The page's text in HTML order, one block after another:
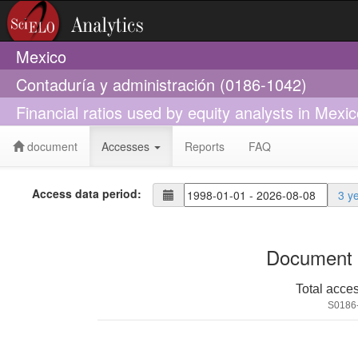
Mexico
Contaduría y administración (0186-1042)
Financial ratios used by equity analysts in
document Accesses Reports FAQ
Access data period: 3
Total